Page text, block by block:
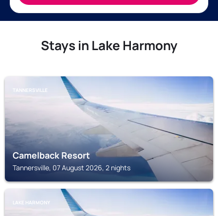
Stays in Lake Harmony
TANNERSVILLE
Camelback Resort
Tannersville, 07 August 2026, 2 nights
LAKE HARMONY